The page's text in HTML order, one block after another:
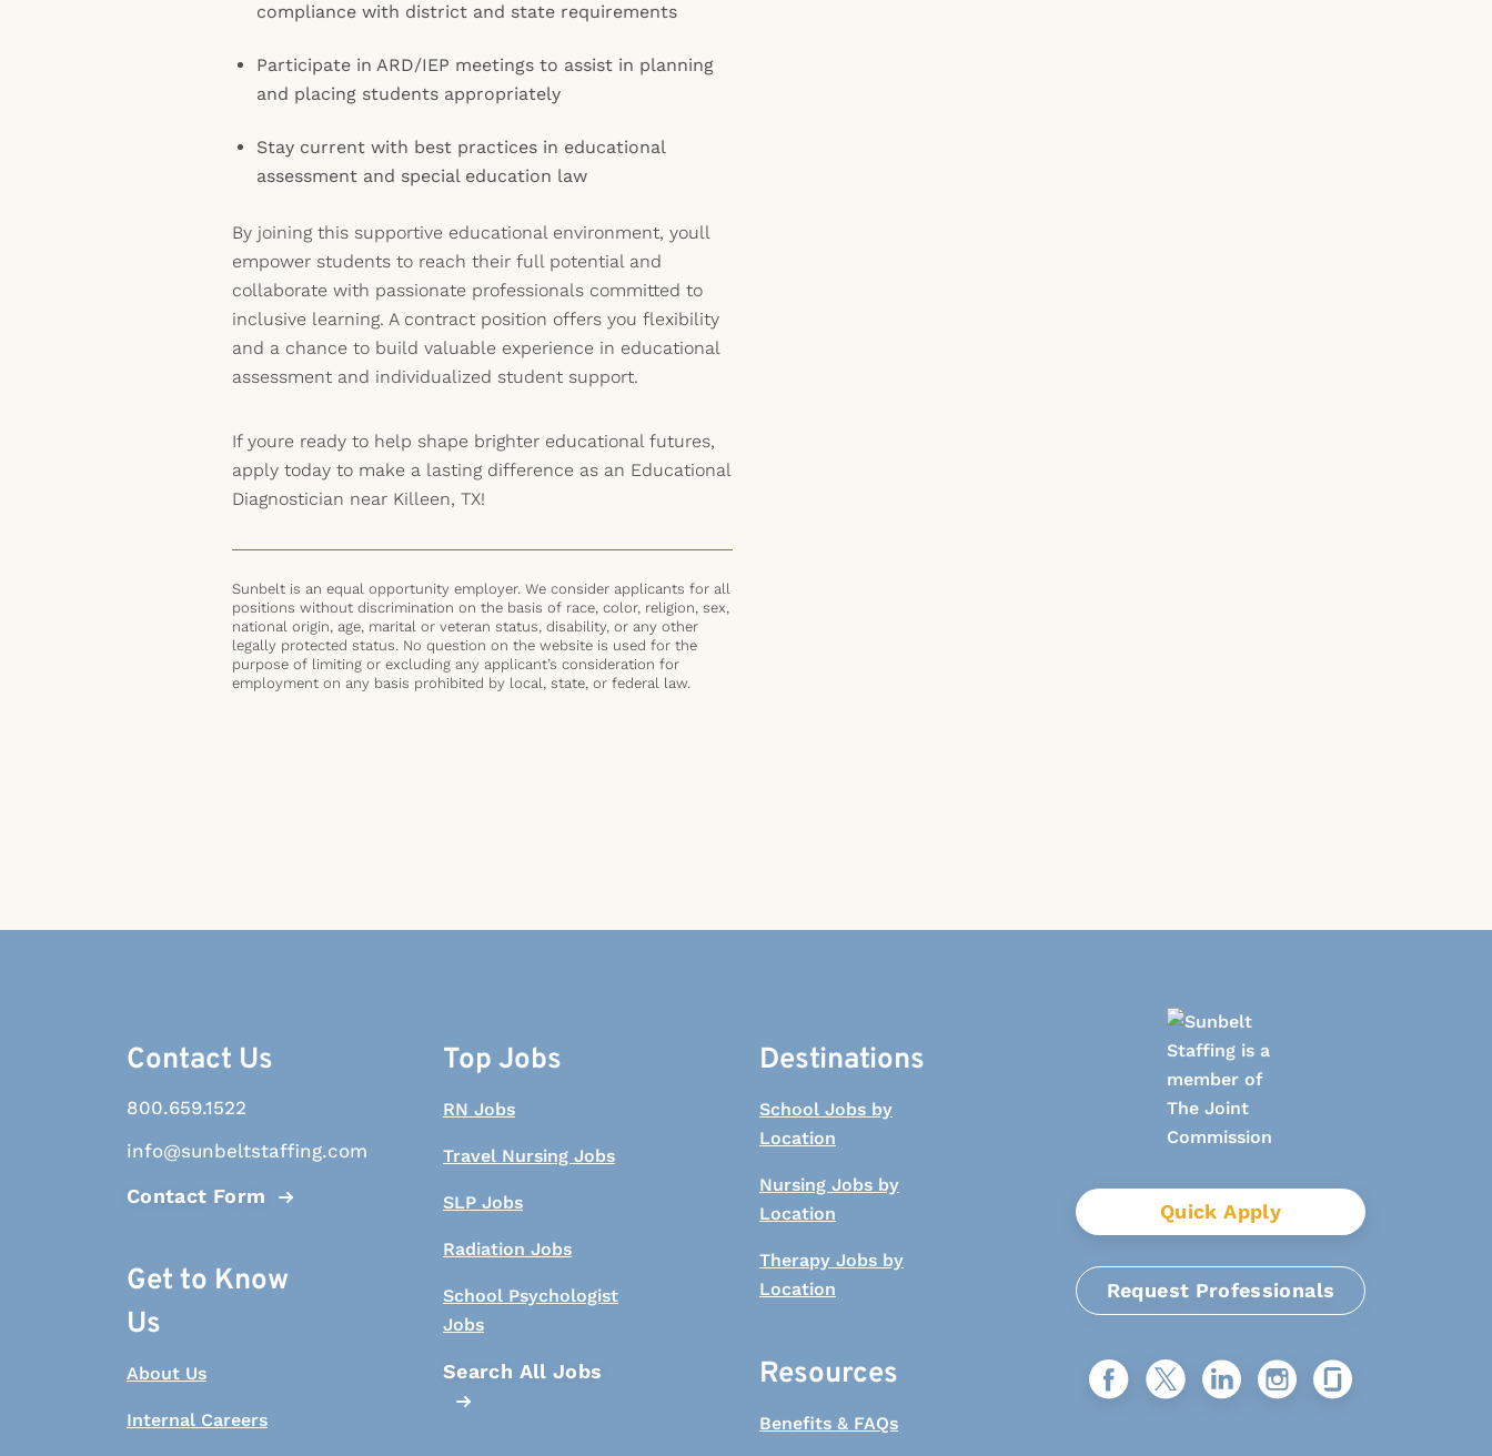
compliance with district and state requirements
Participate in ARD/IEP meetings to assist in planning
and placing students appropriately
Stay current with best practices in educational
assessment and special education law
By joining this supportive educational environment, youll
empower students to reach their full potential and
collaborate with passionate professionals committed to
inclusive learning. A contract position offers you flexibility
and a chance to build valuable experience in educational
assessment and individualized student support.
If youre ready to help shape brighter educational futures,
apply today to make a lasting difference as an Educational
Diagnostician near Killeen, TX!
Sunbelt is an equal opportunity employer. We consider applicants for all
positions without discrimination on the basis of race, color, religion, sex,
national origin, age, marital or veteran status, disability, or any other
legally protected status. No question on the website is used for the
purpose of limiting or excluding any applicant’s consideration for
employment on any basis prohibited by local, state, or federal law.
Contact Us
800.659.1522
info@sunbeltstaffing.com
Contact Form
Get to Know
Us
About Us
Internal Careers
Top Jobs
RN Jobs
Travel Nursing Jobs
SLP Jobs
Radiation Jobs
School Psychologist
Jobs
Search All Jobs
Destinations
School Jobs by
Location
Nursing Jobs by
Location
Therapy Jobs by
Location
Resources
Benefits & FAQs
Quick Apply
Request Professionals